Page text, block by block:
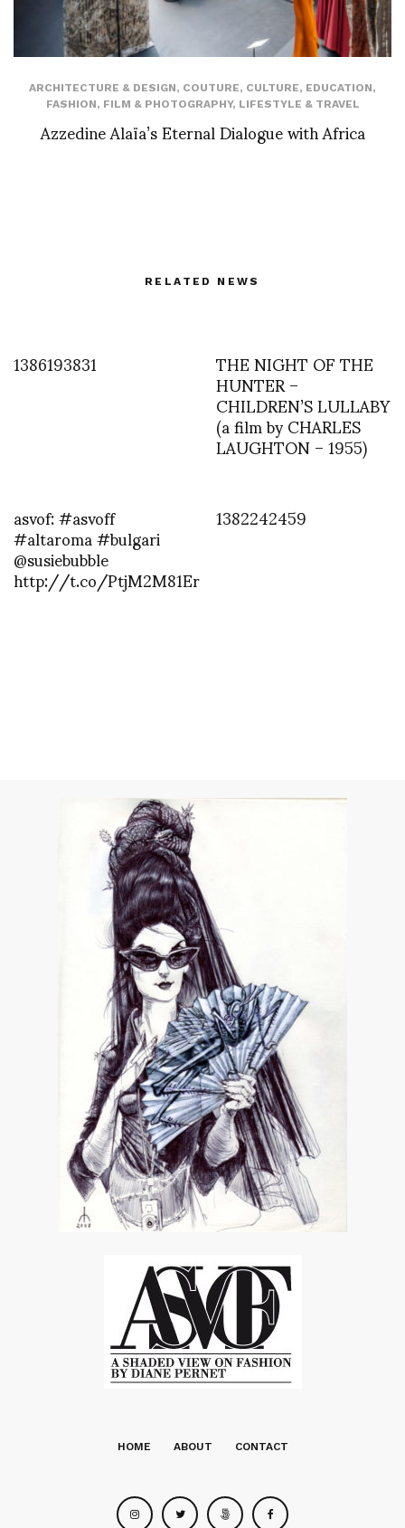
ARCHITECTURE & DESIGN, COUTURE, CULTURE, EDUCATION,
FASHION, FILM & PHOTOGRAPHY, LIFESTYLE & TRAVEL
Azzedine Alaïa’s Eternal Dialogue with Africa
RELATED NEWS
1386193831 THE NIGHT OF THE
HUNTER –
CHILDREN’S LULLABY
(a film by CHARLES
LAUGHTON – 1955)
asvof: #asvoff
#altaroma #bulgari
@susiebubble
http://t.co/PtjM2M81Er
1382242459
HOME ABOUT CONTACT